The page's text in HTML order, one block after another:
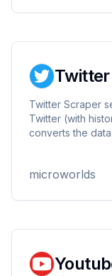
Twitter Scraper
Twitter (with
converts the
microworlds